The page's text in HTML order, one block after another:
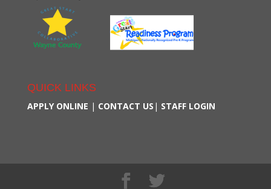
QUICK LINKS
APPLY ONLINE | CONTACT US | STAFF LOGIN